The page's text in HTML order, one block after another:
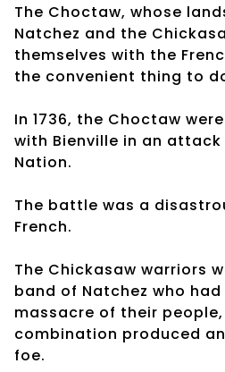
The Choctaw, whose
Natchez and the
themselves with the
the convenient thing to
In 1736, the Choctaw
with Bienville in an
Nation.
The battle was a
French.
The Chickasaw warriors
band of Natchez who
massacre of their
combination produced
foe.